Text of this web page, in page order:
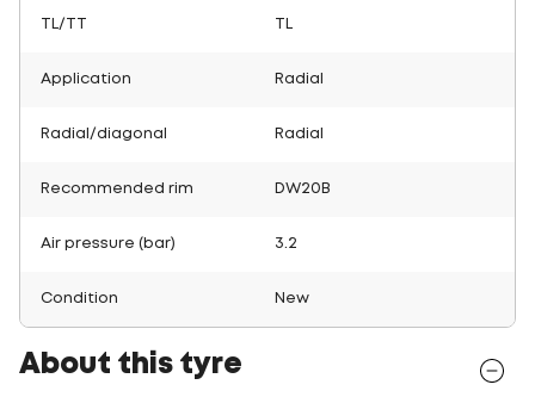
TL/TT
Application Radial
Radial/diagonal Radial
Recommended rim DW20B
Air pressure (bar) 3.2
Condition New
About this tyre